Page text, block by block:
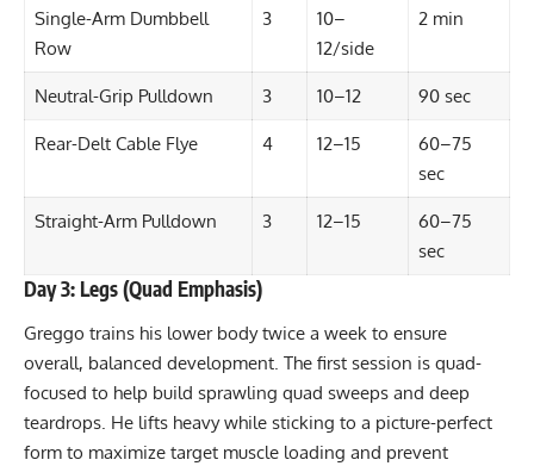
Single-Arm Dumbbell
Row
3
10–
12/side
2 min
Neutral-Grip Pulldown 3 10–12 90 sec
Rear-Delt Cable Flye 4 12–15
60–75
sec
Straight-Arm Pulldown 3 12–15
60–75
sec
Day 3: Legs (Quad Emphasis)
Greggo trains his lower body twice a week to ensure
overall, balanced development. The first session is quad-
focused to help build sprawling quad sweeps and deep
teardrops. He lifts heavy while sticking to a picture-perfect
form to maximize target muscle loading and prevent